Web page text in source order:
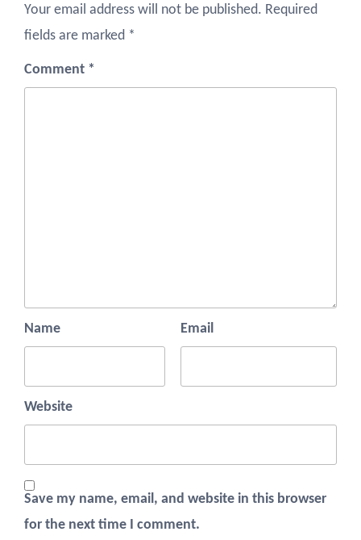
Your email address will not be published. Required
fields are marked *
Comment *
Name Email
Website
Save my name, email, and website in this browser
for the next time I comment.